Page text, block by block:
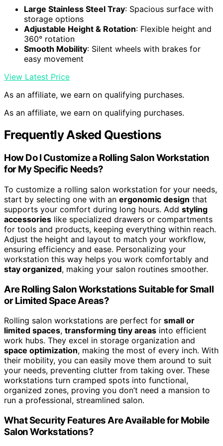
Large Stainless Steel Tray: Spacious surface with
storage options
Adjustable Height & Rotation: Flexible height and
360° rotation
Smooth Mobility: Silent wheels with brakes for
easy movement
View Latest Price
As an affiliate, we earn on qualifying purchases.
As an affiliate, we earn on qualifying purchases.
Frequently Asked Questions
How Do I Customize a Rolling Salon Workstation
for My Specific Needs?
To customize a rolling salon workstation for your needs,
start by selecting one with an ergonomic design that
supports your comfort during long hours. Add styling
accessories like specialized drawers or compartments
for tools and products, keeping everything within reach.
Adjust the height and layout to match your workflow,
ensuring efficiency and ease. Personalizing your
workstation this way helps you work comfortably and
stay organized, making your salon routines smoother.
Are Rolling Salon Workstations Suitable for Small
or Limited Space Areas?
Rolling salon workstations are perfect for small or
limited spaces, transforming tiny areas into efficient
work hubs. They excel in storage organization and
space optimization, making the most of every inch. With
their mobility, you can easily move them around to suit
your needs, preventing clutter from taking over. These
workstations turn cramped spots into functional,
organized zones, proving you don’t need a mansion to
run a professional, streamlined salon.
What Security Features Are Available for Mobile
Salon Workstations?